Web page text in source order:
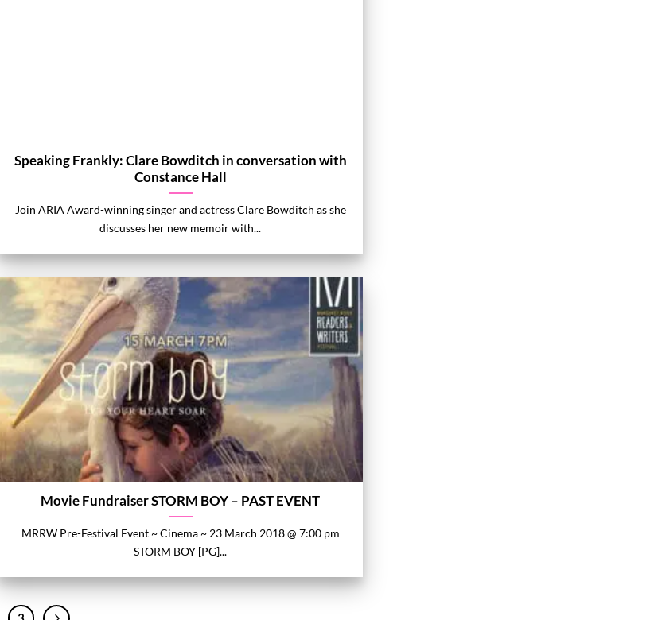
Speaking Frankly: Clare Bowditch in conversation with
Constance Hall
Join ARIA Award-winning singer and actress Clare Bowditch as she
discusses her new memoir with...
Movie Fundraiser STORM BOY – PAST EVENT
MRRW Pre-Festival Event ~ Cinema ~ 23 March 2018 @ 7:00 pm
STORM BOY [PG]...